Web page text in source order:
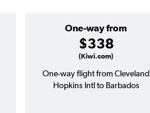
One-way from
$338
(Kiwi.com)
One-way flight from Cleveland
Hopkins Intl to Barbados